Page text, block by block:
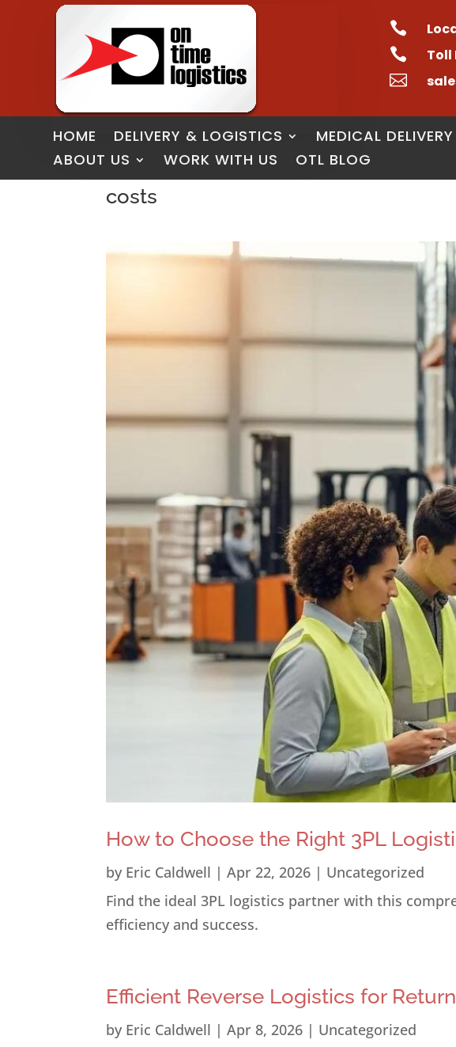

 Toll

HOME DELIVERY & LOGISTICS MEDICAL DELIVERY
ABOUT US
WORK WITH US OTL BLOG
costs
How to Choose the Right 3PL
by Eric Caldwell |Apr 22, 2026 | Uncategorized
Find the ideal 3PL logistics partner with this
efficiency and success.
Efficient Reverse Logistics for
by Eric Caldwell |Apr 8, 2026 | Uncategorized